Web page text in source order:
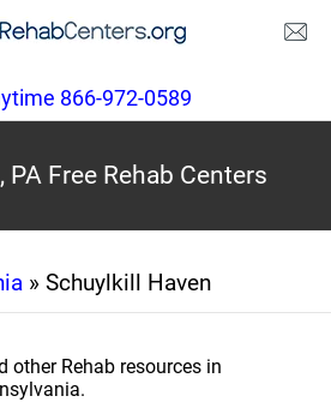
866-972-0589
Free Rehab Centers
» Schuylkill Haven
other Rehab resources in